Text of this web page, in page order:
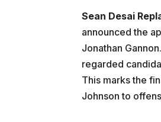
Sean Desai
announced the
Jonathan
regarded
This marks the
Johnson to